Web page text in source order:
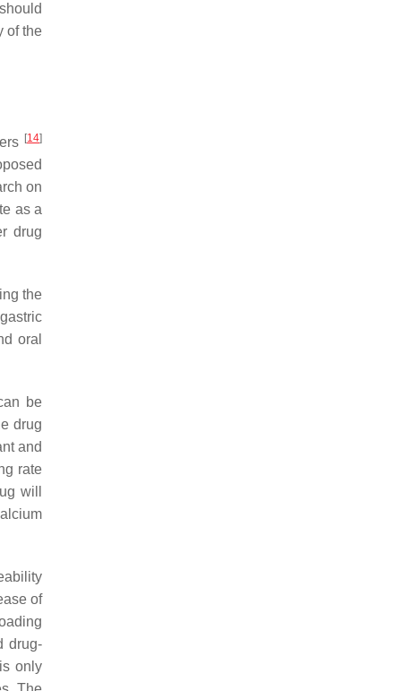
of the
[14]
on
as a
drug
the
oral
be
drug
and
rate
will
of
drug-
only